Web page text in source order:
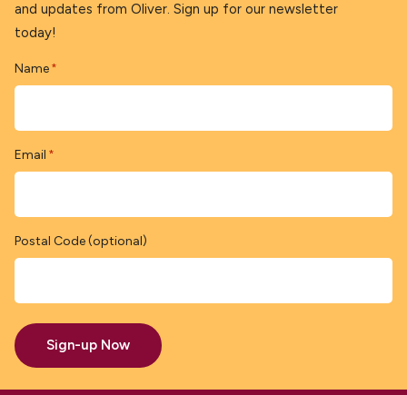
and updates from Oliver. Sign up for our newsletter
today!
Name *
Email *
Postal Code (optional)
Sign-up Now